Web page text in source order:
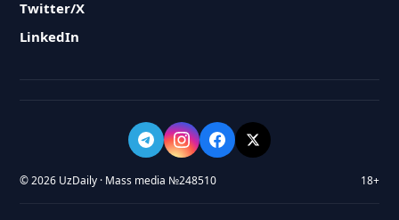
Twitter/X
LinkedIn
© 2026 UzDaily · Mass media №248510 18+